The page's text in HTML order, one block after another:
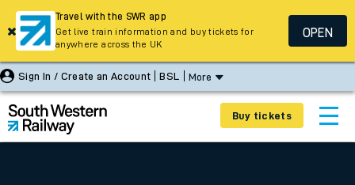
Sign In / Create an Account BSL More
Buy tickets
Travel with the SWR app
Get live train information and buy tickets for
anywhere across the UK
OPEN